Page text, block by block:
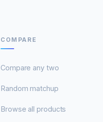
COMPARE
Compare any two
Random matchup
Browse all products